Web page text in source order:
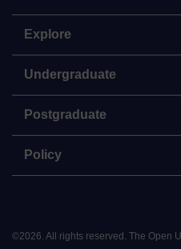
Explore
Undergraduate
Postgraduate
Policy
©2026. All rights reserved. The Open